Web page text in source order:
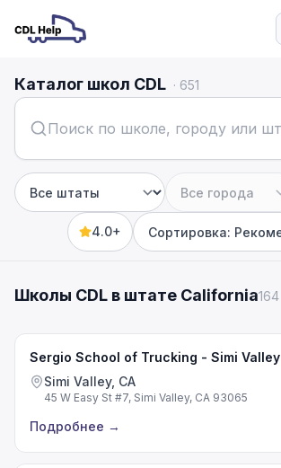
Каталог школ CDL · 651
Штат Город
4.0+
Sort by
Школы CDL в штате California164
Sergio School of Trucking - Simi Valley
Simi Valley, CA
45 W Easy St #7, Simi Valley, CA 93065
Подробнее →